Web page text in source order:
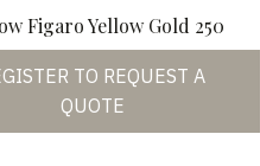
Figaro Yellow Gold 250
TO REQUEST A
QUOTE